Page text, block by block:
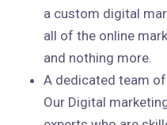
a custom digital
all of the online
and nothing more.
A dedicated team
Our Digital